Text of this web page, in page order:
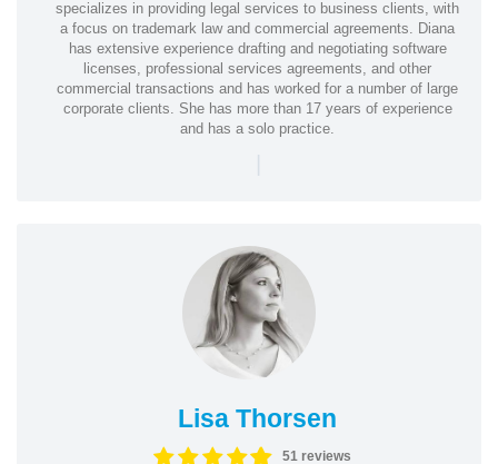
specializes in providing legal services to business clients, with
a focus on trademark law and commercial agreements. Diana
has extensive experience drafting and negotiating software
licenses, professional services agreements, and other
commercial transactions and has worked for a number of large
corporate clients. She has more than 17 years of experience
and has a solo practice.
|
Lisa Thorsen
51 reviews